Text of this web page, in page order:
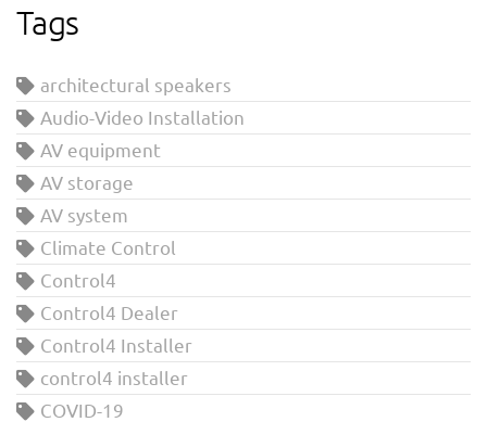
Tags
architectural speakers
Audio-Video Installation
AV equipment
AV storage
AV system
Climate Control
Control4
Control4 Dealer
Control4 Installer
control4 installer
COVID-19